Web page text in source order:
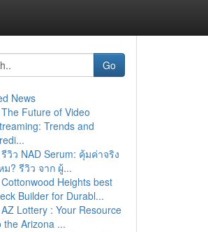
Go
News
The Future of Video
Trends and
รีวิว NAD Serum: คุ้มค่าจริง
ม? รีวิว จาก ผู้...
Cottonwood Heights best
Builder for Durabl...
AZ Lottery : Your Resource
the Arizona ...